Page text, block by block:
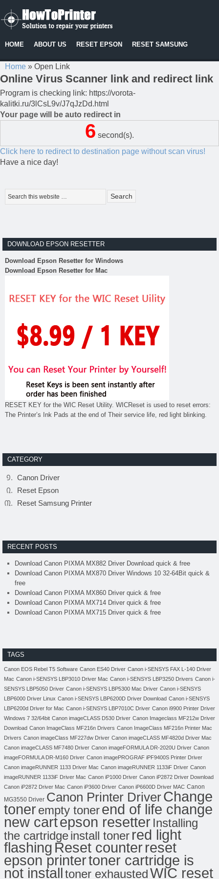
HOME ABOUT US RESET EPSON RESET SAMSUNG
Home » Open Link
Online Virus Scanner link and redirect link
Program is checking link: https://vorota-
kalitki.ru/3lCsL9v/J7qJzDd.html
Your page will be auto redirect in
6 second(s).
Click here to redirect to destination page without scan virus!
Have a nice day!
DOWNLOAD EPSON RESETTER
Download Epson Resetter for Windows
Download Epson Resetter for Mac
RESET KEY for the WIC Reset Utility. WICReset is used to reset errors:
The Printer’s Ink Pads at the end of Their service life, red light blinking.
CATEGORY
Canon Driver
Reset Epson
Reset Samsung Printer
RECENT POSTS
Download Canon PIXMA MX882 Driver Download quick & free
Download Canon PIXMA MX870 Driver Windows 10 32-64Bit quick &
free
Download Canon PIXMA MX860 Driver quick & free
Download Canon PIXMA MX714 Driver quick & free
Download Canon PIXMA MX715 Driver quick & free
TAGS
Canon EOS Rebel T5 Software Canon ES40 Driver Canon i-SENSYS FAX L-140 Driver
Mac Canon i-SENSYS LBP3010 Driver Mac Canon i-SENSYS LBP3250 Drivers Canon i-
SENSYS LBP5050 Driver Canon i-SENSYS LBP5300 Mac Driver Canon i-SENSYS
LBP6000 Driver Linux Canon i-SENSYS LBP6200D Driver Download Canon i-SENSYS
LBP6200d Driver for Mac Canon i-SENSYS LBP7010C Driver Canon i9900 Printer Driver
Windows 7 32/64bit Canon imageCLASS D530 Driver Canon Imageclass MF212w Driver
Download Canon ImageClass MF216n Drivers Canon ImageClass MF216n Printer Mac
Drivers Canon imageClass MF227dw Driver Canon imageCLASS MF4820d Driver Mac
Canon imageCLASS MF7480 Driver Canon imageFORMULA DR-2020U Driver Canon
imageFORMULA DR-M160 Driver Canon imagePROGRAF iPF9400S Printer Driver
Canon imageRUNNER 1133 Driver Mac Canon imageRUNNER 1133iF Driver Canon
imageRUNNER 1133iF Driver Mac Canon iP1000 Driver Canon iP2872 Driver Download
Canon iP2872 Driver Mac Canon iP3600 Driver Canon iP6600D Driver MAC Canon
MG3550 Driver Canon Printer DriverChange
tonerempty tonerend of life change
new cartepson resetter Installing
the cartridgeinstall toner red light
flashing Reset counterreset
epson printertoner cartridge is
not installtoner exhaustedWIC reset